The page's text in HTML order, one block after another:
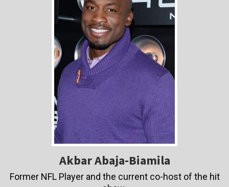
Akbar Abaja-Biamila
Former NFL Player and the current co-host of the hit